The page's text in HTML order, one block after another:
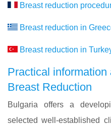
Breast reduction
Breast reduction in
Breast reduction in
Practical
Breast Reduction
Bulgaria offers a
selected well-established